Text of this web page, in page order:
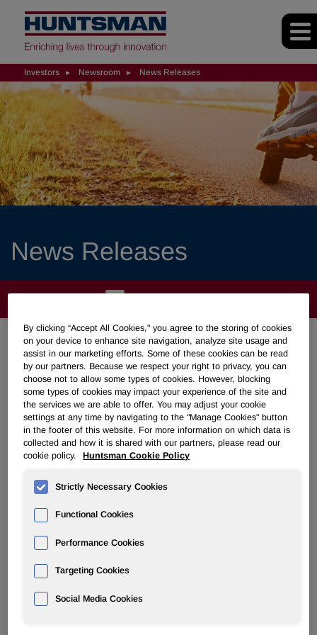
Investors Newsroom News Releases
News Releases
NEWSROOM
Overview
News Releases
Huntsman to Discuss Third Quarter
2007 Results on Friday, November 9,
2007
October 24, 2007 5:12pm EDT
By clicking “Accept All Cookies," you agree to the storing of cookies
on your device to enhance site navigation, analyze site usage and
assist in our marketing efforts. Some of these cookies can be read
by our partners. Because we respect your right to privacy, you can
choose not to allow some types of cookies. However, blocking
some types of cookies may impact your experience of the site and
the services we are able to offer. You may adjust your cookie
settings at any time by navigating to the "Manage Cookies" button
in the footer of this website. For more information on which data is
collected and how it is shared with our partners, please read our
cookie policy.
Huntsman Cookie Policy
Strictly Necessary Cookies
Functional Cookies
Performance Cookies
Targeting Cookies
Social Media Cookies